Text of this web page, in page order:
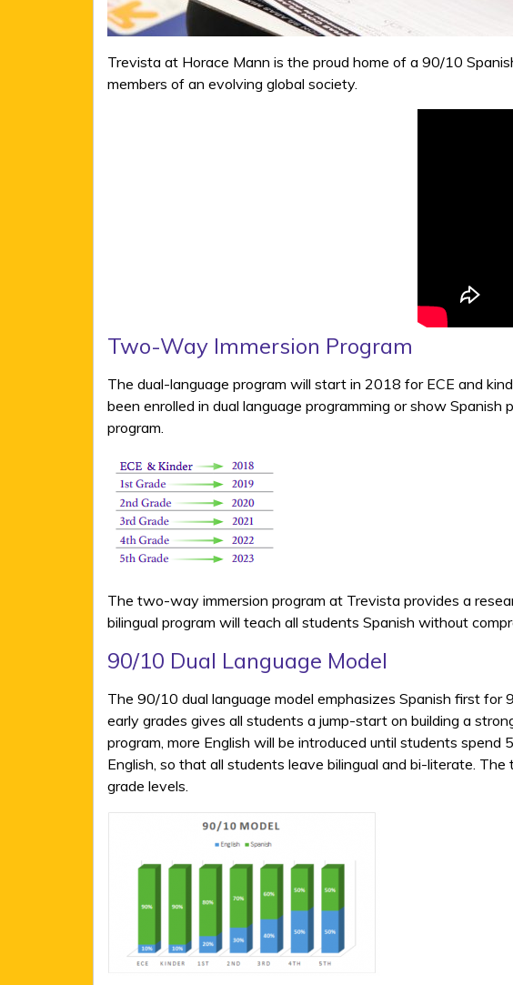
Trevista at Horace Mann is the proud home of a 90/10
members of an evolving global society.
Two-Way Immersion Program
The dual-language program will start in 2018 for ECE and
been enrolled in dual language programming or show
program.
The two-way immersion program at Trevista provides a
bilingual program will teach all students Spanish without
90/10 Dual Language Model
The 90/10 dual language model emphasizes Spanish first
early grades gives all students a jump-start on building a
program, more English will be introduced until students
English, so that all students leave bilingual and bi-literate.
grade levels.